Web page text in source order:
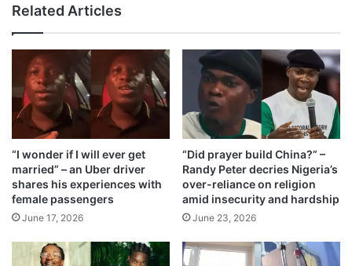
Related Articles
“I wonder if I will ever get
married” – an Uber driver
shares his experiences with
female passengers
June 17, 2026
“Did prayer build China?” –
Randy Peter decries Nigeria’s
over-reliance on religion
amid insecurity and hardship
June 23, 2026